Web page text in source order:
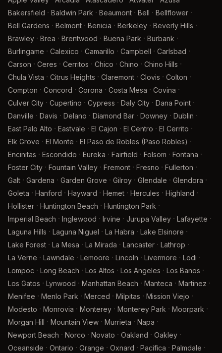
Bakersfield · Baldwin Park · Beaumont · Bell · Bellflower ·
Bell Gardens · Belmont · Benicia · Berkeley · Beverly Hills ·
Brawley · Brea · Brentwood · Buena Park · Burbank ·
Burlingame · Calexico · Camarillo · Campbell · Carlsbad ·
Carson · Ceres · Cerritos · Chico · Chino · Chino Hills ·
Chula Vista · Citrus Heights · Claremont · Clovis · Colton ·
Compton · Concord · Corona · Costa Mesa · Covina ·
Culver City · Cupertino · Cypress · Daly City · Dana Point ·
Danville · Davis · Delano · Diamond Bar · Downey · Dublin ·
East Palo Alto · Eastvale · El Cajon · El Centro · El Cerrito ·
Elk Grove · El Monte · El Paso de Robles (Paso Robles) ·
Encinitas · Escondido · Eureka · Fairfield · Folsom · Fontana ·
Foster City · Fountain Valley · Fremont · Fresno · Fullerton ·
Galt · Gardena · Garden Grove · Gilroy · Glendale · Glendora ·
Goleta · Hanford · Hayward · Hemet · Hercules · Highland ·
Hollister · Huntington Beach · Huntington Park ·
Imperial Beach · Inglewood · Irvine · Jurupa Valley · Lafayette ·
Laguna Hills · Laguna Niguel · La Habra · Lake Elsinore ·
Lake Forest · La Mesa · La Mirada · Lancaster · Lathrop ·
La Verne · Lawndale · Lemoore · Lincoln · Livermore · Lodi ·
Lompoc · Long Beach · Los Altos · Los Angeles · Los Banos ·
Los Gatos · Lynwood · Manhattan Beach · Manteca · Martinez ·
Menifee · Menlo Park · Merced · Milpitas · Mission Viejo ·
Modesto · Monrovia · Monterey · Monterey Park · Moorpark ·
Morgan Hill · Mountain View · Murrieta · Napa ·
Newport Beach · Norco · Novato · Oakland · Oakley ·
Oceanside · Ontario · Orange · Oxnard · Pacifica · Palmdale ·